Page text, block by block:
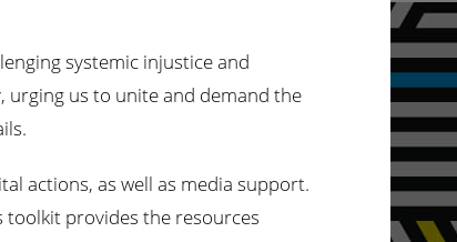
systemic injustice and
urging us to unite and demand the
actions, as well as media support.
toolkit provides the resources